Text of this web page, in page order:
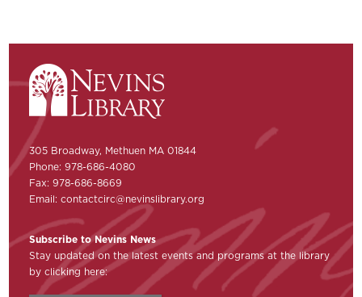
305 Broadway, Methuen MA 01844
Phone: 978-686-4080
Fax: 978-686-8669
Email:contactcirc@nevinslibrary.org
Subscribe to Nevins News
Stay updated on the latest events and programs at the library
by clicking here: